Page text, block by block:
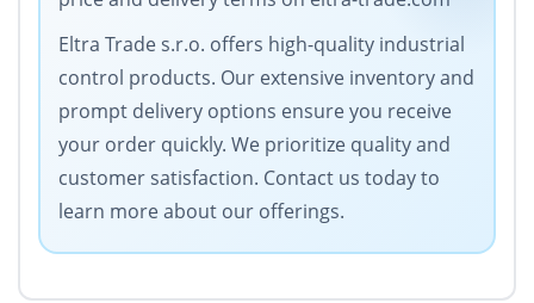
Eltra Trade s.r.o. offers high-quality industrial
control products. Our extensive inventory and
prompt delivery options ensure you receive
your order quickly. We prioritize quality and
customer satisfaction. Contact us today to
learn more about our offerings.